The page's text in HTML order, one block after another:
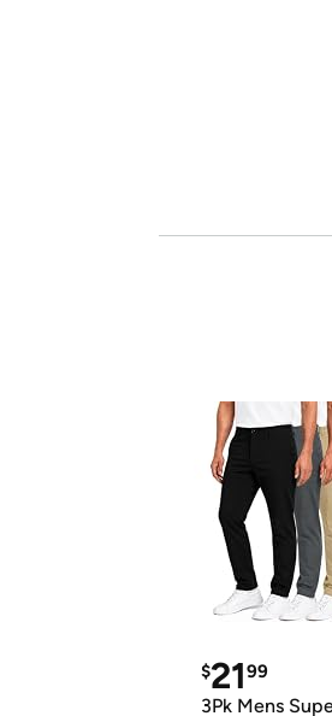
$2199
3Pk Mens